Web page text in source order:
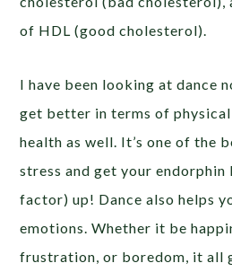
of HDL (good cholesterol).
I have been looking at dance
get better in terms of
health as well. It’s one of the
stress and get your
factor) up! Dance also helps
emotions. Whether it be
frustration, or boredom, it all